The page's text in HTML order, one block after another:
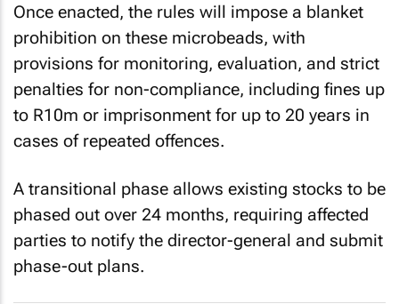
Once enacted, the rules will impose a blanket
prohibition on these microbeads, with
provisions for monitoring, evaluation, and strict
penalties for non-compliance, including fines up
to R10m or imprisonment for up to 20 years in
cases of repeated offences.
A transitional phase allows existing stocks to be
phased out over 24 months, requiring affected
parties to notify the director-general and submit
phase-out plans.